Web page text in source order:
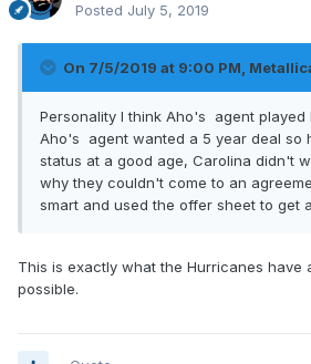
Posted July 5, 2019
On 7/5/2019 at 9:00 PM,
Personality I think Aho's agent played
Aho's agent wanted a 5 year deal so
status at a good age, Carolina didn't
why they couldn't come to an
smart and used the offer sheet to get
This is exactly what the Hurricanes have
possible.